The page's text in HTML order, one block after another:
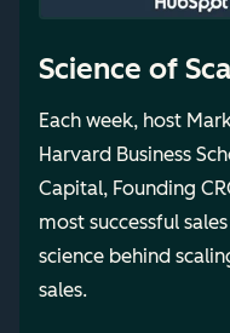
Science of
Each week, host
Harvard Business
Capital, Founding
most successful
science behind
sales.